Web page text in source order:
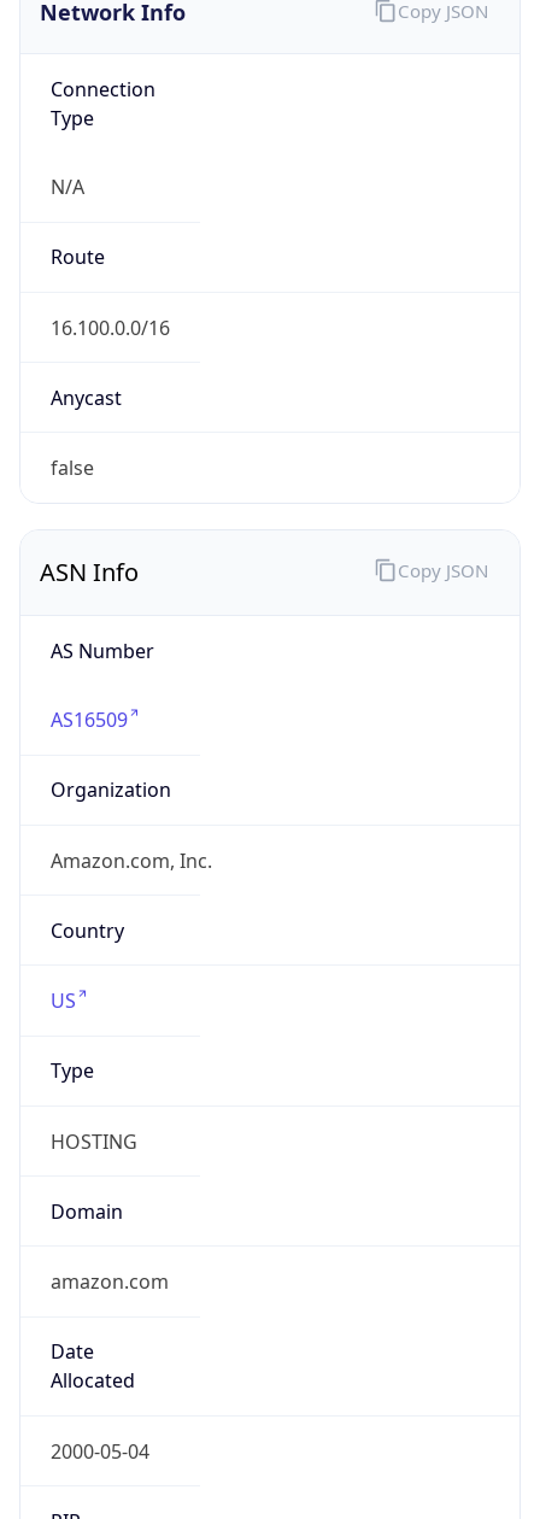
Network Info
Connection
Type
N/A
Route
16.100.0.0/16
Anycast
false
Copy JSON
ASN Info
AS Number
AS16509
Organization
Amazon.com, Inc.
Country
US
Type
HOSTING
Domain
amazon.com
Date
Allocated
2000-05-04
Copy JSON